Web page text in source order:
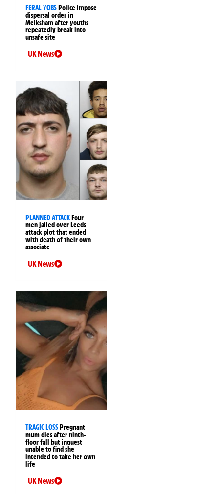
FERAL YOBSPolice impose
dispersal order in
Melksham after youths
repeatedly break into
unsafe site
UK News
PLANNED ATTACKFour
men jailed over Leeds
attack plot that ended
with death of their own
associate
UK News
TRAGIC LOSSPregnant
mum dies after ninth-
floor fall but inquest
unable to find she
intended to take her own
life
UK News